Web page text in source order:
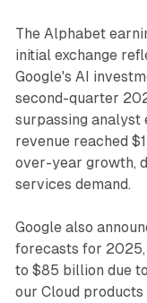
The Alphabet
initial exchange
Google's AI
second-quarter
surpassing analyst
revenue reached
over-year growth,
services demand.
Google also
forecasts for
to $85 billion due
our Cloud products